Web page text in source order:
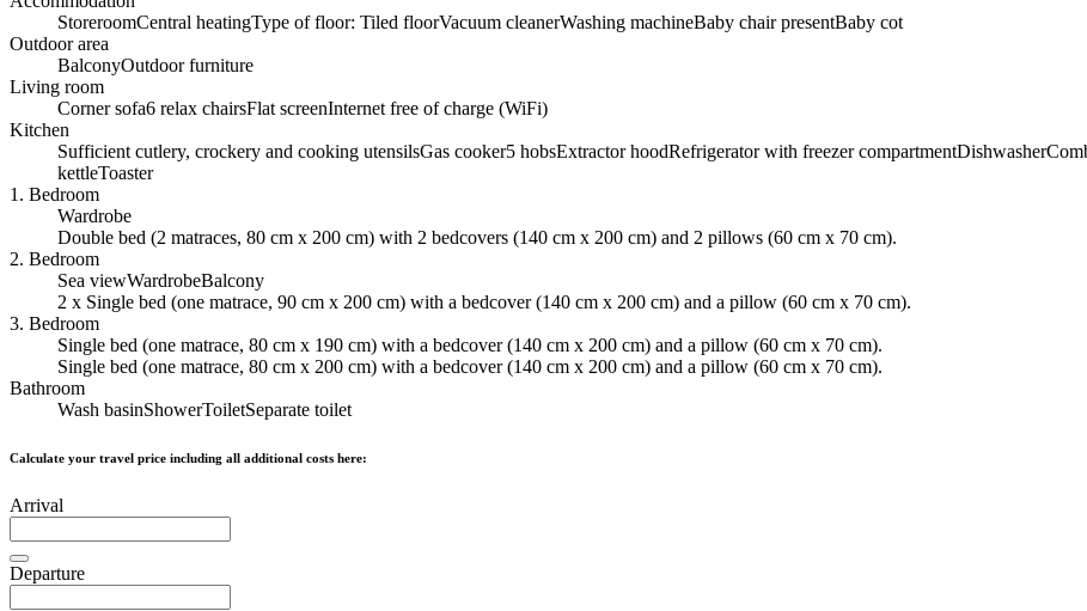
StoreroomCentral heatingType of floor: Tiled floorVacuum cleanerWashing machineBaby chair presentBaby cot
Outdoor area
BalconyOutdoor furniture
Living room
Corner sofa6 relax chairsFlat screenInternet free of charge (WiFi)
Kitchen
Sufficient cutlery, crockery and cooking utensilsGas cooker5 hobsExtractor hoodRefrigerator with freezer compartmentDishwasher
kettleToaster
1. Bedroom
Wardrobe
Double bed (2 matraces, 80 cm x 200 cm) with 2 bedcovers (140 cm x 200 cm) and 2 pillows (60 cm x 70 cm).
2. Bedroom
Sea viewWardrobeBalcony
2 x Single bed (one matrace, 90 cm x 200 cm) with a bedcover (140 cm x 200 cm) and a pillow (60 cm x 70 cm).
3. Bedroom
Single bed (one matrace, 80 cm x 190 cm) with a bedcover (140 cm x 200 cm) and a pillow (60 cm x 70 cm).
Single bed (one matrace, 80 cm x 200 cm) with a bedcover (140 cm x 200 cm) and a pillow (60 cm x 70 cm).
Bathroom
Wash basinShowerToiletSeparate toilet
Calculate your travel price including all additional costs here:
Arrival
Departure